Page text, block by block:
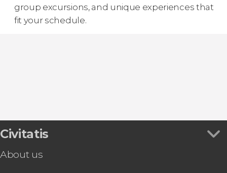
group excursions, and unique experiences that
fit your schedule.
Civitatis
About us